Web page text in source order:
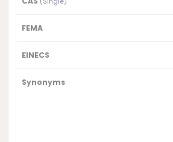
FEMA
EINECS
Synonyms